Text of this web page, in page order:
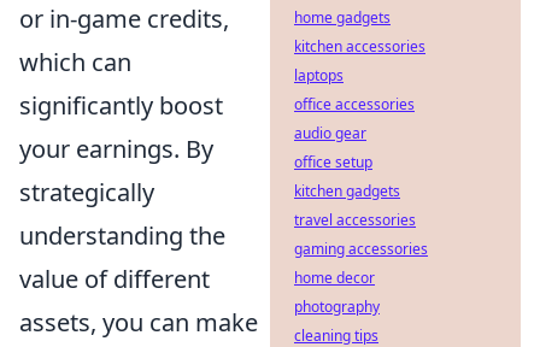
or in-game credits,
which can
significantly boost
your earnings. By
strategically
understanding the
value of different
assets, you can make
home gadgets
kitchen accessories
laptops
office accessories
audio gear
office setup
kitchen gadgets
travel accessories
gaming accessories
home decor
photography
cleaning tips